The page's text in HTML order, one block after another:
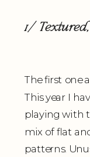
1/
The first one
This year I
playing with
mix of flat
patterns.